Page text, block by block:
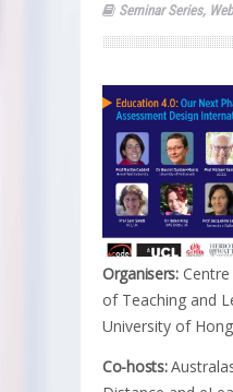
Seminar Series,
Organisers:Centre
of Teaching and
University of
Co-hosts: